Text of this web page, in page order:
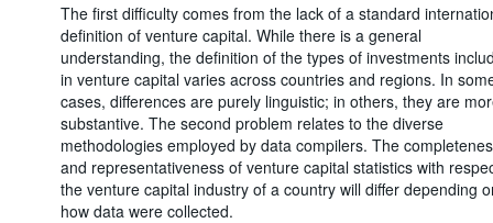
The first difficulty comes from the lack of a standard
definition of venture capital. While there is a general
understanding, the definition of the types of investments
in venture capital varies across countries and regions. In
cases, differences are purely linguistic; in others, they are
substantive. The second problem relates to the diverse
methodologies employed by data compilers. The
and representativeness of venture capital statistics with
the venture capital industry of a country will differ depending
how data were collected.